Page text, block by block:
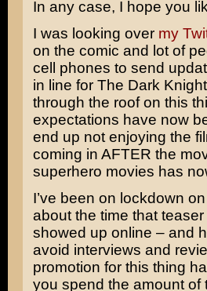
In any case, I hope you
I was looking over my
on the comic and lot of
cell phones to send
in line for The Dark Knight
through the roof on this
expectations have now
end up not enjoying the
coming in AFTER the
superhero movies has
I’ve been on lockdown
about the time that
showed up online – and
avoid interviews and
promotion for this thing
you spend the amount of